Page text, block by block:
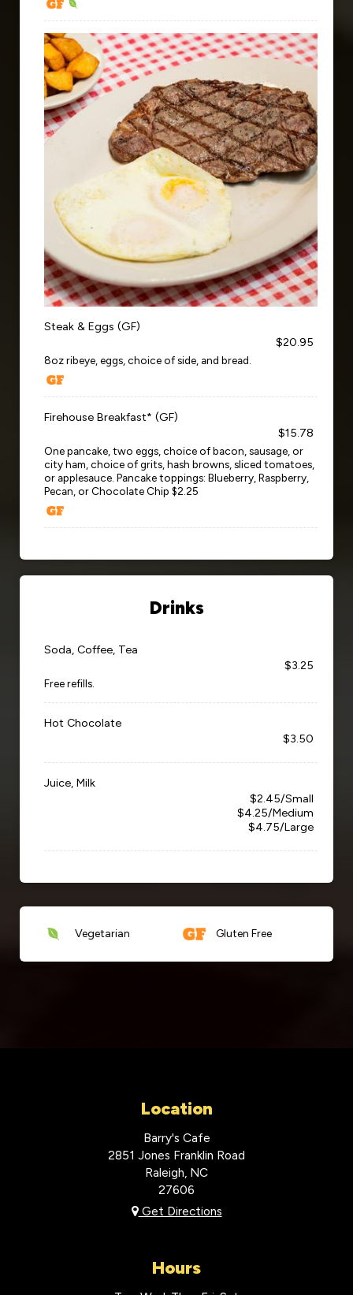
Steak & Eggs (GF)
$20.95
8oz ribeye, eggs, choice of side, and bread.
Firehouse Breakfast* (GF)
$15.78
One pancake, two eggs, choice of bacon, sausage, or
city ham, choice of grits, hash browns, sliced tomatoes,
or applesauce. Pancake toppings: Blueberry, Raspberry,
Pecan, or Chocolate Chip $2.25
Drinks
Soda, Coffee, Tea
$3.25
Free refills.
Hot Chocolate
$3.50
Juice, Milk
$2.45/Small
$4.25/Medium
$4.75/Large
Vegetarian Gluten Free
Location
Barry's Cafe
2851 Jones Franklin Road
Raleigh, NC
27606
Get Directions
Hours